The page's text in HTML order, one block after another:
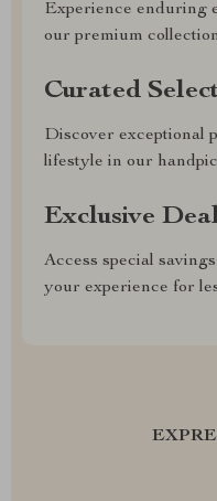
Experience enduring
our premium
Curated
Discover exceptional
lifestyle in our
Exclusive
Access special
your experience for